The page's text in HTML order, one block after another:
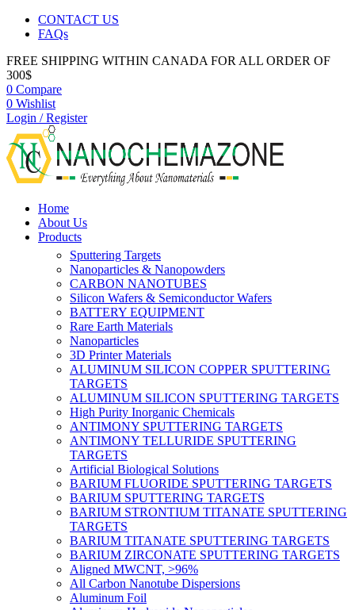
CONTACT US
FAQs
FREE SHIPPING WITHIN CANADA FOR ALL ORDER OF
300$
0 Compare
0 Wishlist
Login / Register
Home
About Us
Products
Sputtering Targets
Nanoparticles & Nanopowders
CARBON NANOTUBES
Silicon Wafers & Semiconductor Wafers
BATTERY EQUIPMENT
Rare Earth Materials
Nanoparticles
3D Printer Materials
ALUMINUM SILICON COPPER SPUTTERING
TARGETS
ALUMINUM SILICON SPUTTERING TARGETS
High Purity Inorganic Chemicals
ANTIMONY SPUTTERING TARGETS
ANTIMONY TELLURIDE SPUTTERING
TARGETS
Artificial Biological Solutions
BARIUM FLUORIDE SPUTTERING TARGETS
BARIUM SPUTTERING TARGETS
BARIUM STRONTIUM TITANATE SPUTTERING
TARGETS
BARIUM TITANATE SPUTTERING TARGETS
BARIUM ZIRCONATE SPUTTERING TARGETS
Aligned MWCNT, >96%
All Carbon Nanotube Dispersions
Aluminum Foil